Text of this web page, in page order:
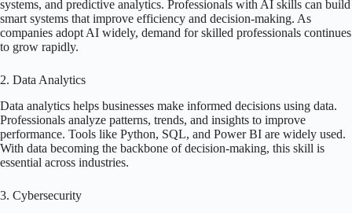
systems, and predictive analytics. Professionals with AI skills can build
smart systems that improve efficiency and decision-making. As
companies adopt AI widely, demand for skilled professionals continues
to grow rapidly.
2. Data Analytics
Data analytics helps businesses make informed decisions using data.
Professionals analyze patterns, trends, and insights to improve
performance. Tools like Python, SQL, and Power BI are widely used.
With data becoming the backbone of decision-making, this skill is
essential across industries.
3. Cybersecurity